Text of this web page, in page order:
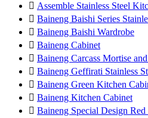
 Assemble Stainless Steel
 Baineng Baishi Series
 Baineng Baishi Wardrobe
 Baineng Cabinet
 Baineng Carcass Mortise
 Baineng Geffirati Stainless
 Baineng Green Kitchen
 Baineng Kitchen Cabinet
 Baineng Special Design Red